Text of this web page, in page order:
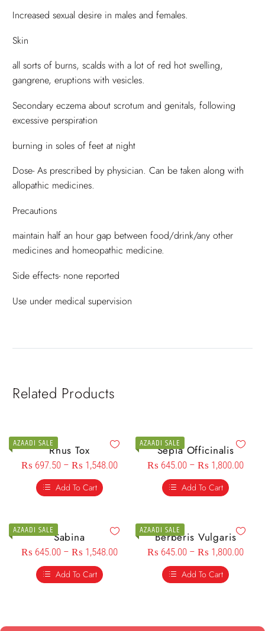
Increased sexual desire in males and females.
Skin
all sorts of burns, scalds with a lot of red hot swelling,
gangrene, eruptions with vesicles.
Secondary eczema about scrotum and genitals, following
excessive perspiration
burning in soles of feet at night
Dose- As prescribed by physician. Can be taken along with
allopathic medicines.
Precautions
maintain half an hour gap between food/drink/any other
medicines and homeopathic medicine.
Side effects- none reported
Use under medical supervision
Related Products
AZAADI SALERhus Tox
₨ 697.50 – ₨ 1,548.00
Add To Cart
AZAADI SALE
Sepia Officinalis
₨ 645.00 – ₨ 1,800.00
Add To Cart
AZAADI SALESabina
₨ 645.00 – ₨ 1,548.00
Add To Cart
AZAADI SALE
Berberis Vulgaris
₨ 645.00 – ₨ 1,800.00
Add To Cart